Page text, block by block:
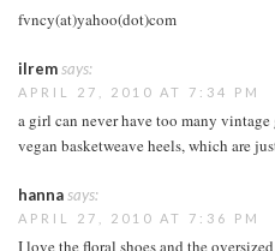
fvncy(at)yahoo(dot)com
ilremsays:
APRIL 27, 2010 AT 7:34 PM
a girl can never have too many
vegan basketweave heels, which are
hannasays:
APRIL 27, 2010 AT 7:36 PM
I love the floral shoes and the